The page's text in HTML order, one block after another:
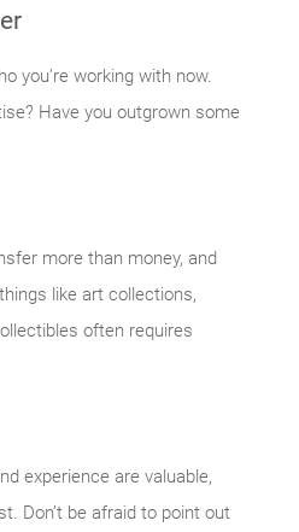
you’re working with now.
Have you outgrown some
more than money, and
like art collections,
often requires
experience are valuable,
Don’t be afraid to point out